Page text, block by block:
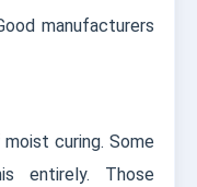
manufacturers
curing. Some
entirely. Those